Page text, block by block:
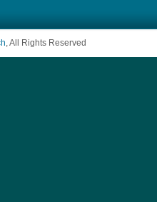
, All Rights Reserved